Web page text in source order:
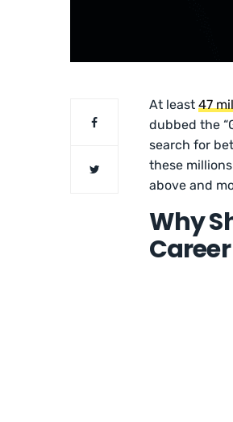
At least47
dubbed the
search for
these
above and
Why
Career